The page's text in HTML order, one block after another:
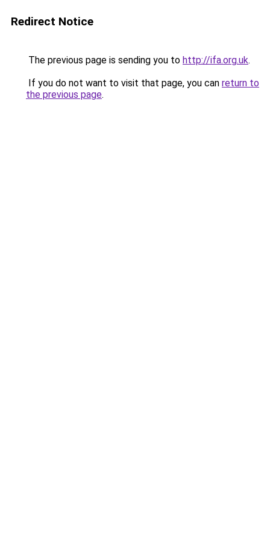
Redirect Notice
The previous page is sending you to http://ifa.org.uk.
If you do not want to visit that page, you can return to
the previous page.